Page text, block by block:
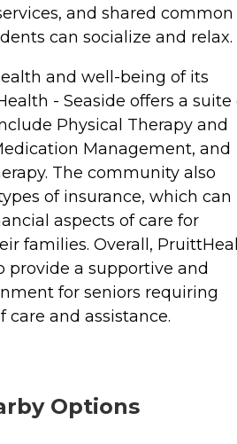
and shared common
can socialize and relax.
and well-being of its
- Seaside offers a suite
Physical Therapy and
Management, and
The community also
of insurance, which can
aspects of care for
families. Overall,
provide a supportive and
for seniors requiring
care and assistance.
Options